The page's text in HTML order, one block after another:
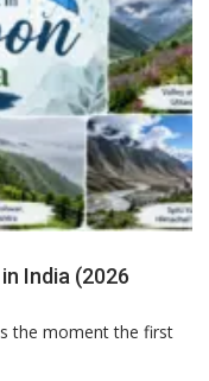
India (2026
the moment the first